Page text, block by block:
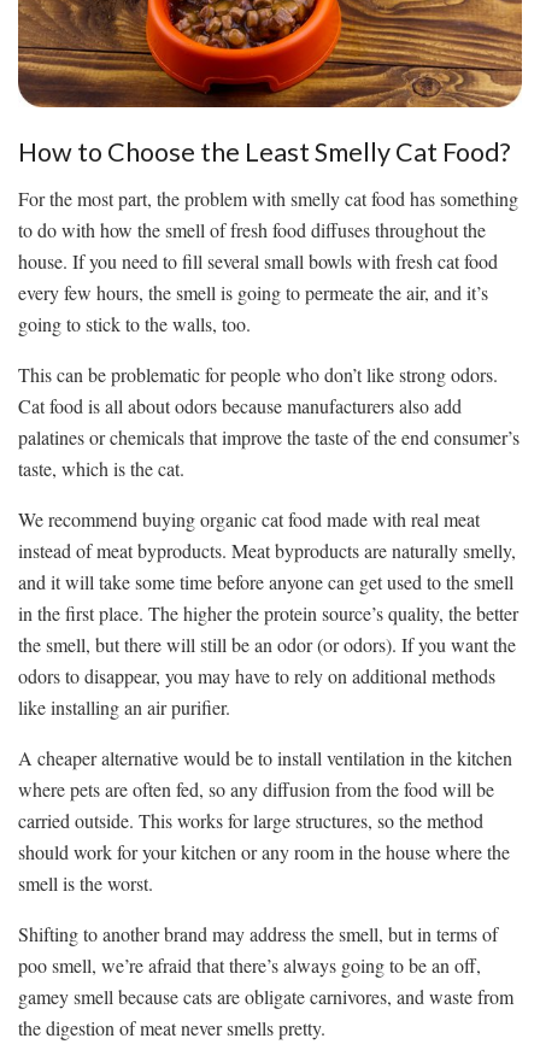
How to Choose the Least Smelly Cat Food?
For the most part, the problem with smelly cat food has something
to do with how the smell of fresh food diffuses throughout the
house. If you need to fill several small bowls with fresh cat food
every few hours, the smell is going to permeate the air, and it’s
going to stick to the walls, too.
This can be problematic for people who don’t like strong odors.
Cat food is all about odors because manufacturers also add
palatines or chemicals that improve the taste of the end consumer’s
taste, which is the cat.
We recommend buying organic cat food made with real meat
instead of meat byproducts. Meat byproducts are naturally smelly,
and it will take some time before anyone can get used to the smell
in the first place. The higher the protein source’s quality, the better
the smell, but there will still be an odor (or odors). If you want the
odors to disappear, you may have to rely on additional methods
like installing an air purifier.
A cheaper alternative would be to install ventilation in the kitchen
where pets are often fed, so any diffusion from the food will be
carried outside. This works for large structures, so the method
should work for your kitchen or any room in the house where the
smell is the worst.
Shifting to another brand may address the smell, but in terms of
poo smell, we’re afraid that there’s always going to be an off,
gamey smell because cats are obligate carnivores, and waste from
the digestion of meat never smells pretty.